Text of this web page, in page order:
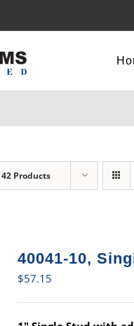
42 Products
40041-10,
$57.15